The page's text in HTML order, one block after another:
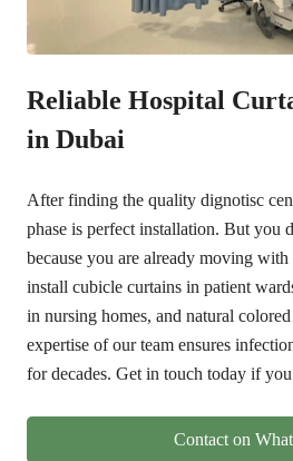
Reliable Hospital
in Dubai
After finding the quality dignotisc
phase is perfect installation. But you
because you are already moving
install cubicle curtains in patient
in nursing homes, and natural
expertise of our team ensures
for decades. Get in touch today if
Contact on